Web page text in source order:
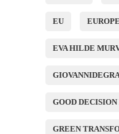
EU
EVA HILDE
GOOD
GREEN